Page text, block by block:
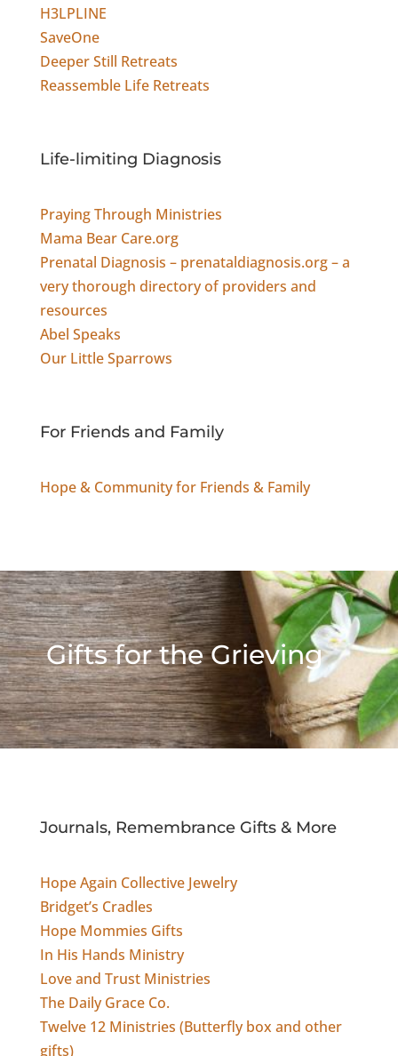
H3LPLINE
SaveOne
Deeper Still Retreats
Reassemble Life Retreats
Life-limiting Diagnosis
Praying Through Ministries
Mama Bear Care.org
Prenatal Diagnosis – prenataldiagnosis.org – a
very thorough directory of providers and
resources
Abel Speaks
Our Little Sparrows
For Friends and Family
Hope & Community for Friends & Family
Gifts for the Grieving
Journals, Remembrance Gifts & More
Hope Again Collective Jewelry
Bridget’s Cradles
Hope Mommies Gifts
In His Hands Ministry
Love and Trust Ministries
The Daily Grace Co.
Twelve 12 Ministries (Butterfly box and other
gifts)